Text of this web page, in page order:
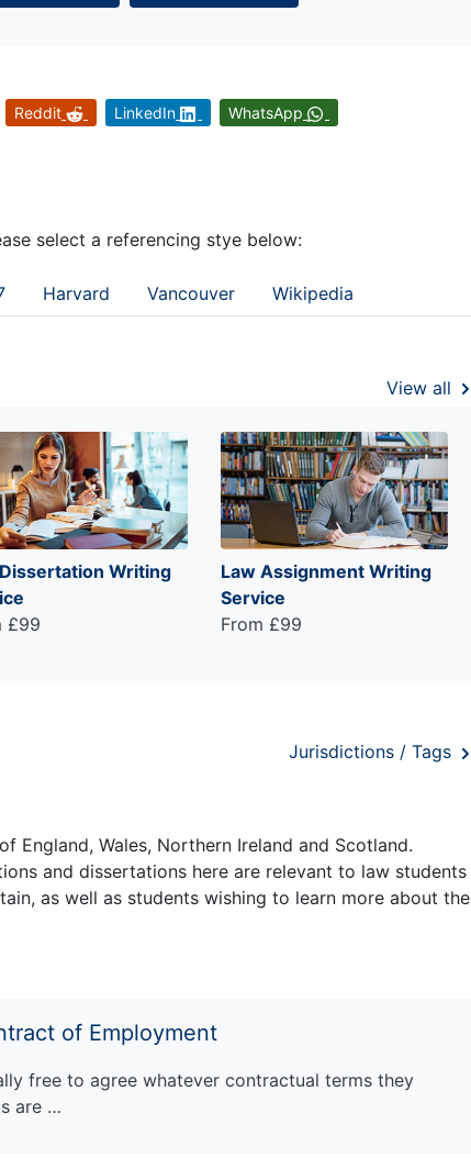
Reddit LinkedIn WhatsApp
select a referencing stye below:
Harvard Vancouver Wikipedia
View all
Writing
£99
Law Assignment Writing
Service
From £99
Jurisdictions / Tags
England, Wales, Northern Ireland and Scotland.
and dissertations here are relevant to law students
as well as students wishing to learn more about the
of Employment
free to agree whatever contractual terms they
are …